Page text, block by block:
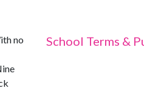
no
School Terms &